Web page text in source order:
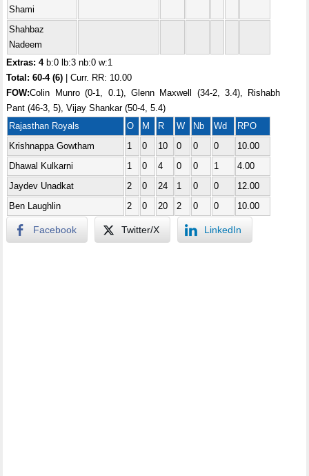
Shami
Shahbaz
Nadeem
Extras: 4b:0 lb:3 nb:0 w:1
Total:60-4 (6) | Curr. RR: 10.00
FOW:Colin Munro (0-1, 0.1), Glenn Maxwell (34-2, 3.4), Rishabh
Pant (46-3, 5), Vijay Shankar (50-4, 5.4)
Rajasthan Royals
O M R W Nb Wd
RPO
Krishnappa Gowtham
1 0 10 0 0 0
10.00
Dhawal Kulkarni
1 0 4 0 0 1
4.00
Jaydev Unadkat
2 0 24 1 0 0
12.00
Ben Laughlin
2 0 20 2 0 0 10.00
Facebook Twitter/X LinkedIn